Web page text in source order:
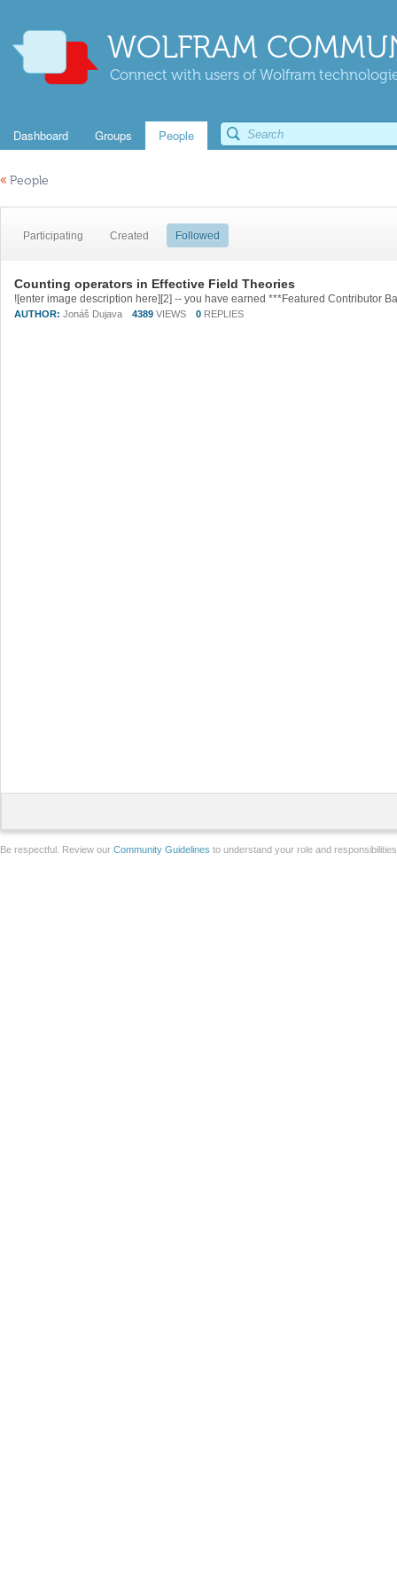
WOLFRAM
Connect with users of Wolfram
Dashboard Groups People
« People
Participating Created Followed
Counting operators in Effective Field Theories
AUTHOR: Jonáš Dujava 4389 VIEWS 0 REPLIES
Be respectful. Review our Community Guidelines to understand your role and